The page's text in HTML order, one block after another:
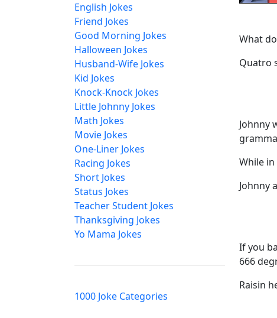
English Jokes
Friend Jokes
Good Morning Jokes
Halloween Jokes
Husband-Wife Jokes
Kid Jokes
Knock-Knock Jokes
Little Johnny Jokes
Math Jokes
Movie Jokes
One-Liner Jokes
Racing Jokes
Short Jokes
Status Jokes
Teacher Student Jokes
Thanksgiving Jokes
Yo Mama Jokes
1000 Joke Categories
What
Quatro
Johnny
While in
Johnny
If you
666
Raisin